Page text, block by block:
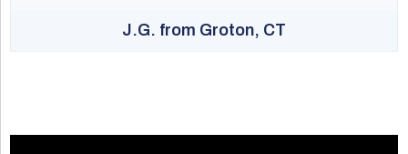
J.G. from Groton, CT